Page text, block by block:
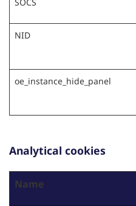
NID
oe_instance_hide_panel
Analytical cookies
Name